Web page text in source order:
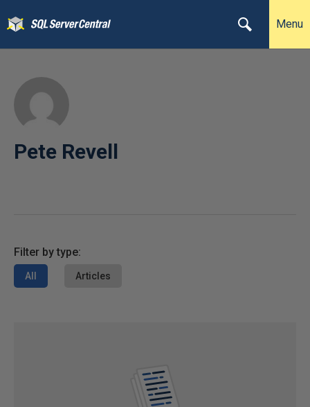
Menu
Pete Revell
Filter by type:
All Articles